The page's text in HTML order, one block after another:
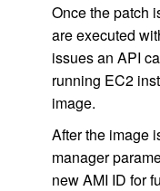
Once the patch
are executed
issues an API
running EC2
image.
After the image
manager
new AMI ID for